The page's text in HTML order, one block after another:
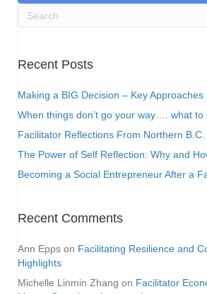
Recent Posts
Making a BIG Decision – Key Approaches
When things don’t go your way…. what to
Facilitator Reflections From Northern B.C.
The Power of Self Reflection: Why and
Becoming a Social Entrepreneur After a
Recent Comments
Ann Epps on Facilitating Resilience and
Highlights
Michelle Linmin Zhang on Facilitator